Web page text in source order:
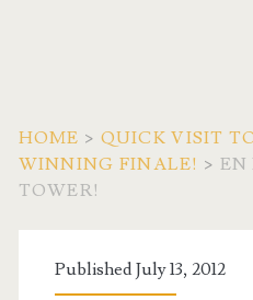
HOME > QUICK VISIT
WINNING FINALE! > EN
TOWER!
Published July 13, 2012